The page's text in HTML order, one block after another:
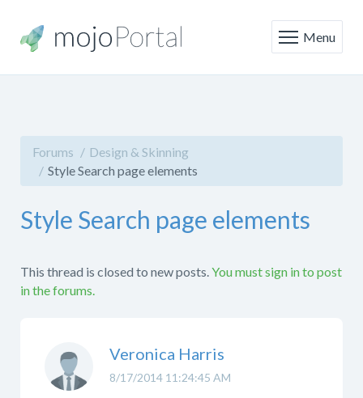
Menu
Forums
Design & Skinning
Style Search page elements
Style Search page elements
This thread is closed to new posts.You must sign in to post
in the forums.
8/17/2014 11:24:45 AM
Veronica Harris